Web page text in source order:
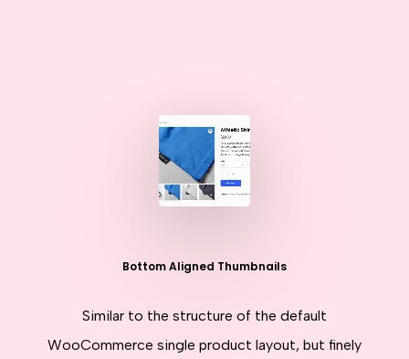
Bottom Aligned Thumbnails
Similar to the structure of the default
WooCommerce single product layout, but finely